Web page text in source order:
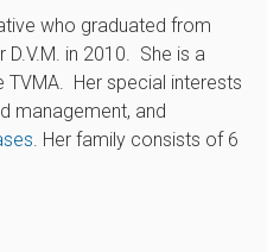
who graduated from
D.V.M. in 2010. She is a
TVMA. Her special interests
management, and
. Her family consists of 6